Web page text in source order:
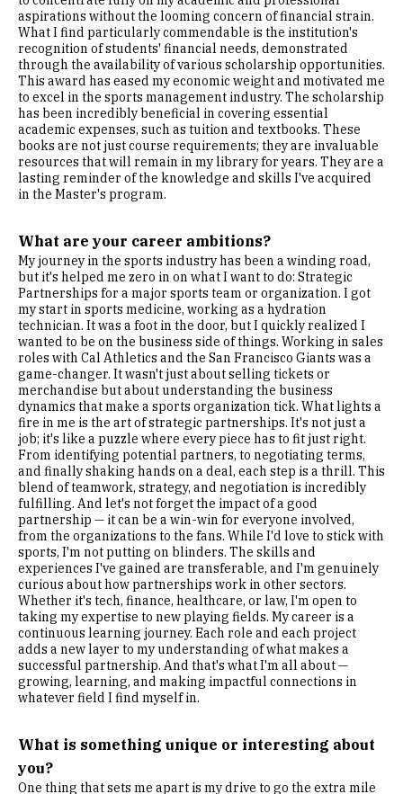
aspirations without the looming concern of financial strain.
What I find particularly commendable is the institution's
recognition of students' financial needs, demonstrated
through the availability of various scholarship opportunities.
This award has eased my economic weight and motivated me
to excel in the sports management industry. The scholarship
has been incredibly beneficial in covering essential
academic expenses, such as tuition and textbooks. These
books are not just course requirements; they are invaluable
resources that will remain in my library for years. They are a
lasting reminder of the knowledge and skills I've acquired
in the Master's program.
What are your career ambitions?
My journey in the sports industry has been a winding road,
but it's helped me zero in on what I want to do: Strategic
Partnerships for a major sports team or organization. I got
my start in sports medicine, working as a hydration
technician. It was a foot in the door, but I quickly realized I
wanted to be on the business side of things. Working in sales
roles with Cal Athletics and the San Francisco Giants was a
game-changer. It wasn't just about selling tickets or
merchandise but about understanding the business
dynamics that make a sports organization tick. What lights a
fire in me is the art of strategic partnerships. It's not just a
job; it's like a puzzle where every piece has to fit just right.
From identifying potential partners, to negotiating terms,
and finally shaking hands on a deal, each step is a thrill. This
blend of teamwork, strategy, and negotiation is incredibly
fulfilling. And let's not forget the impact of a good
partnership — it can be a win-win for everyone involved,
from the organizations to the fans. While I'd love to stick with
sports, I'm not putting on blinders. The skills and
experiences I've gained are transferable, and I'm genuinely
curious about how partnerships work in other sectors.
Whether it's tech, finance, healthcare, or law, I'm open to
taking my expertise to new playing fields. My career is a
continuous learning journey. Each role and each project
adds a new layer to my understanding of what makes a
successful partnership. And that's what I'm all about —
growing, learning, and making impactful connections in
whatever field I find myself in.
What is something unique or interesting about
you?
One thing that sets me apart is my drive to go the extra mile